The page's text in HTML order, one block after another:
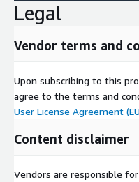
Legal
Vendor terms and
Upon subscribing to this
agree to the terms and
User License Agreement
Content disclaimer
Vendors are responsible